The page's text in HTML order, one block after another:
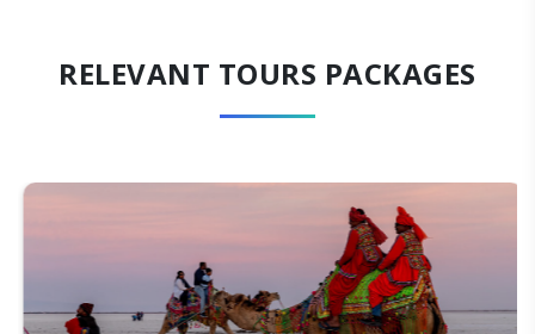
RELEVANT TOURS PACKAGES